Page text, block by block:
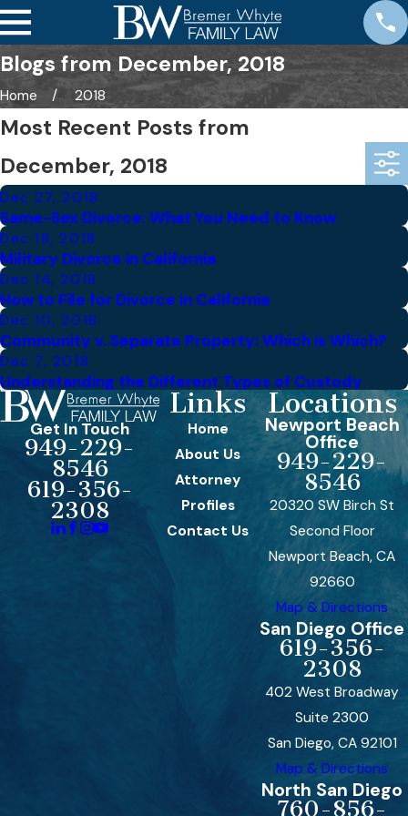
Blogs from December, 2018
Home 2018
Most Recent Posts from
December, 2018
Dec 27, 2018
Same-Sex Divorce: What You Need to Know
Dec 18, 2018
Military Divorce in California
Dec 14, 2018
How to File for Divorce in California
Dec 10, 2018
Community v. Separate Property: Which is Which?
Dec 7, 2018
Understanding the Different Types of Custody
Get In Touch
949-229-
8546
619-356-
2308
Links
Home
About Us
Attorney
Profiles
Contact Us
Locations
Newport Beach
Office
949-229-
8546
20320 SW Birch St
Second Floor
Newport Beach, CA
92660
Map & Directions
San Diego Office
619-356-
2308
402 West Broadway
Suite 2300
San Diego, CA 92101
Map & Directions
North San Diego
760-856-